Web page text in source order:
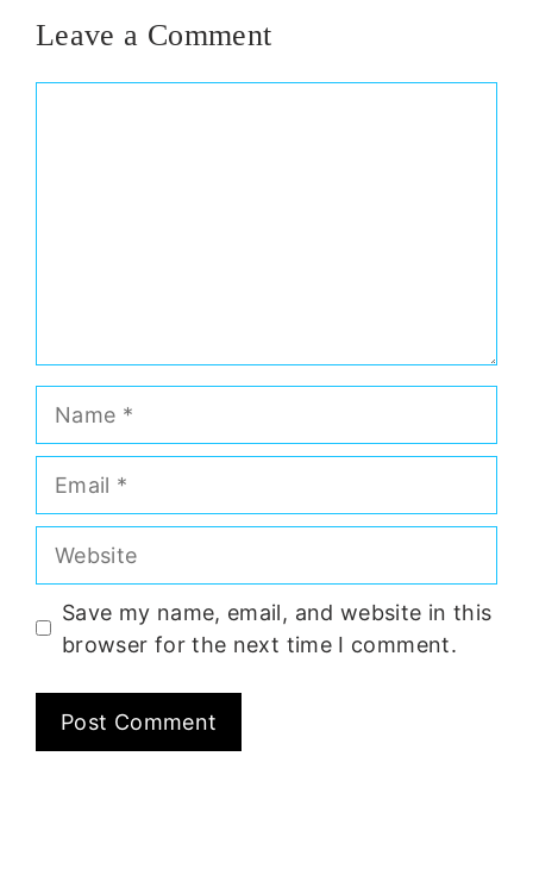
Leave a Comment
Website
Save my name, email, and website in this
browser for the next time I comment.